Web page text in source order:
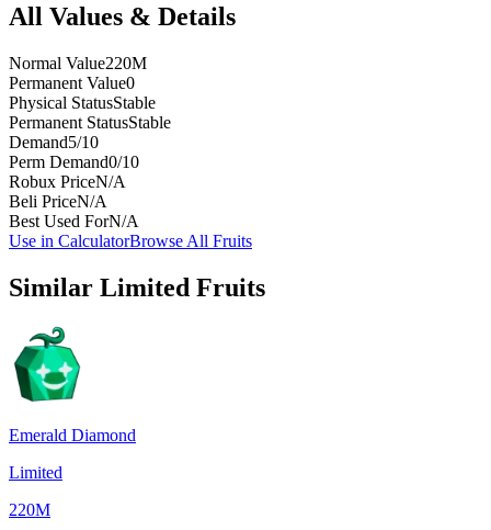
All Values & Details
Normal Value220M
Permanent Value0
Physical StatusStable
Permanent StatusStable
Demand5/10
Perm Demand0/10
Robux PriceN/A
Beli PriceN/A
Best Used ForN/A
Use in CalculatorBrowse All Fruits
Similar Limited Fruits
Emerald Diamond
Limited
220M